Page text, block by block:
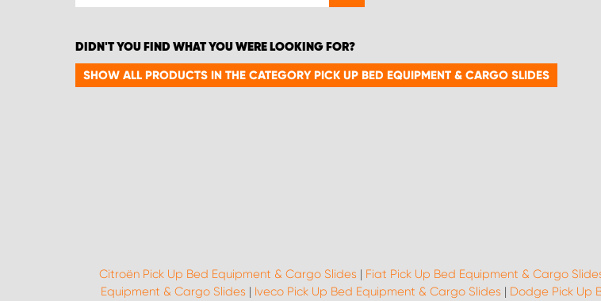
DIDN'T YOU FIND WHAT YOU WERE LOOKING FOR?
SHOW ALL PRODUCTS IN THE CATEGORY PICK UP BED EQUIPMENT & CARGO SLIDES
Citroën Pick Up Bed Equipment & Cargo Slides | Fiat Pick Up Bed Equipment & Cargo
Equipment & Cargo Slides | Iveco Pick Up Bed Equipment & Cargo Slides | Dodge Pick Up